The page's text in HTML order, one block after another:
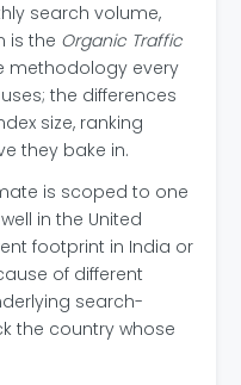
search volume,
is the Organic Traffic
methodology every
the differences
size, ranking
they bake in.
is scoped to one
in the United
footprint in India or
of different
search-
the country whose